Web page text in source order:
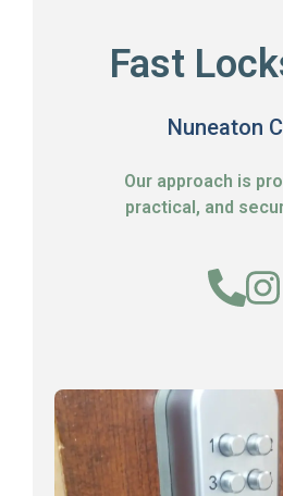
Fast
Nuneaton
Our approach is
practical, and